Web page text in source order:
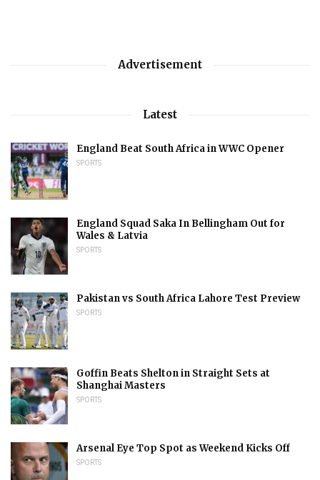
Advertisement
Latest
England Beat South Africa in WWC Opener
SPORTS
England Squad Saka In Bellingham Out for
Wales & Latvia
SPORTS
Pakistan vs South Africa Lahore Test Preview
SPORTS
Goffin Beats Shelton in Straight Sets at
Shanghai Masters
SPORTS
Arsenal Eye Top Spot as Weekend Kicks Off
SPORTS